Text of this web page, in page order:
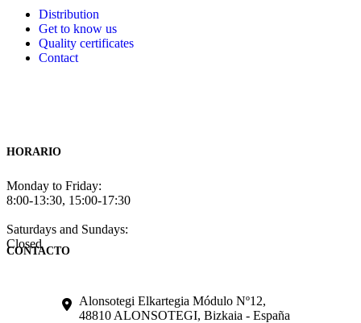
Distribution
Get to know us
Quality certificates
Contact
HORARIO
Monday to Friday:
8:00-13:30, 15:00-17:30
Saturdays and Sundays:
Closed
CONTACTO
Alonsotegi Elkartegia Módulo Nº12,
48810 ALONSOTEGI, Bizkaia - España